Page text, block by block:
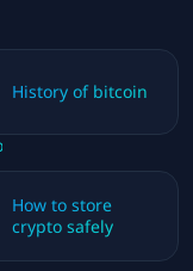
History of bitcoin
How to store
crypto safely